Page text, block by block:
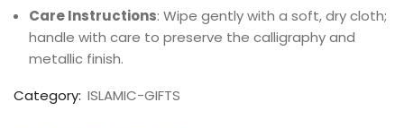
Care Instructions: Wipe gently with a soft, dry cloth;
handle with care to preserve the calligraphy and
metallic finish.
Category: ISLAMIC-GIFTS